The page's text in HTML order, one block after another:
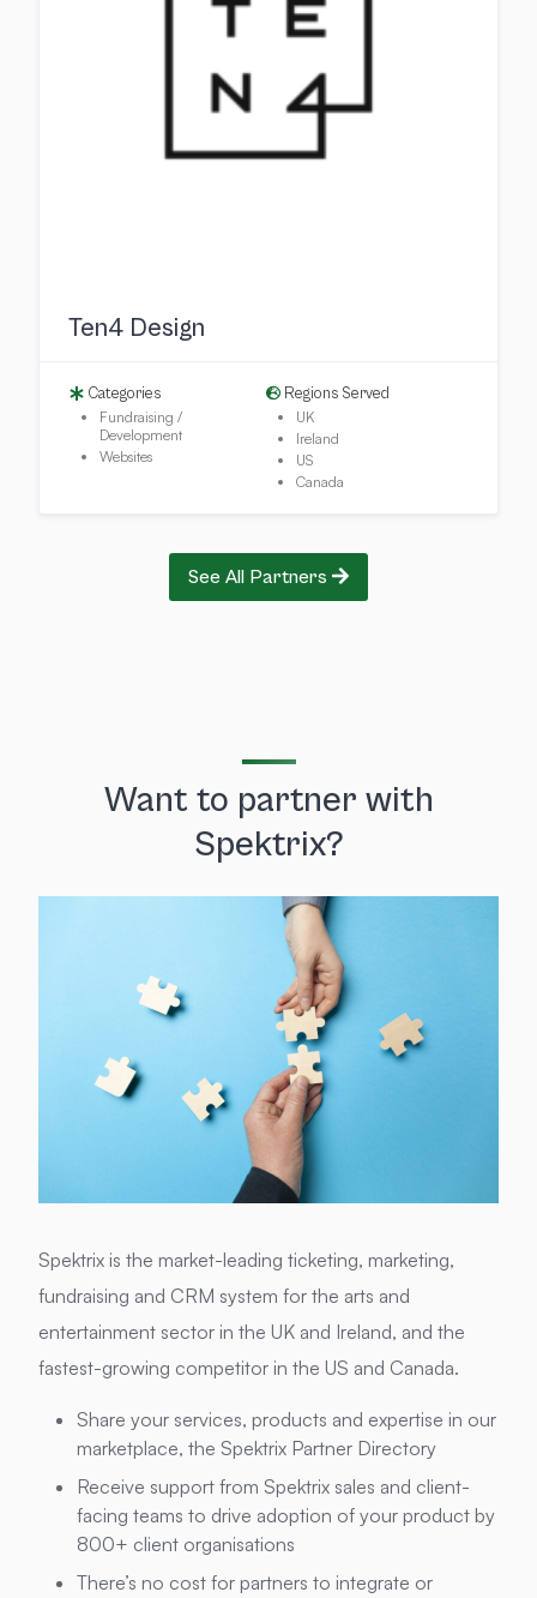
Ten4 Design
Categories
Fundraising /
Development
Websites
Regions Served
UK
Ireland
US
Canada
See All Partners
Want to partner with
Spektrix?
Spektrix is the market-leading ticketing, marketing,
fundraising and CRM system for the arts and
entertainment sector in the UK and Ireland, and the
fastest-growing competitor in the US and Canada.
Share your services, products and expertise in our
marketplace, the Spektrix Partner Directory
Receive support from Spektrix sales and client-
facing teams to drive adoption of your product by
800+ client organisations
There’s no cost for partners to integrate or